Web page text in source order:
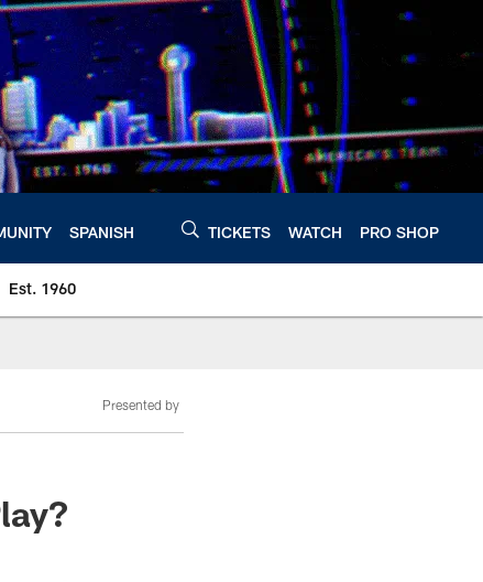
SPANISH TICKETS WATCH PRO SHOP
Est. 1960
Presented by